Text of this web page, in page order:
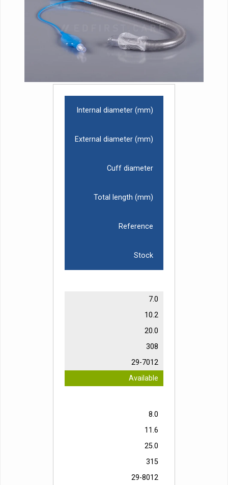
Internal diameter (mm)
External diameter (mm)
Cuff diameter
Total length (mm)
Reference
Stock
7.0
10.2
20.0
308
29-7012
Available
8.0
11.6
25.0
315
29-8012